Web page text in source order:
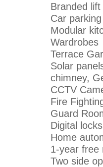
Branded lift
Car parking
Modular
Wardrobes
Terrace
Solar
chimney,
CCTV
Fire
Guard
Digital locks
Home
1-year free
Two side